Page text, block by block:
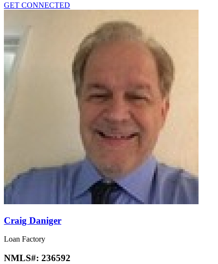
GET CONNECTED
Craig Daniger
Loan Factory
NMLS#: 236592